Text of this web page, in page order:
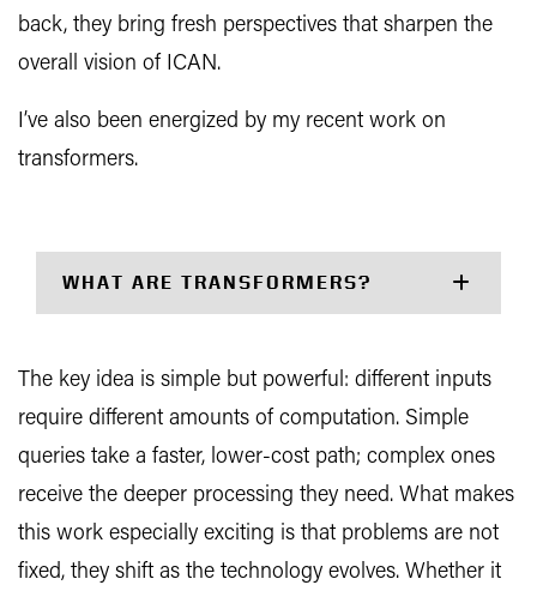
back, they bring fresh perspectives that sharpen the
overall vision of ICAN.
I’ve also been energized by my recent work on
transformers.
WHAT ARE TRANSFORMERS?
The key idea is simple but powerful: different inputs
require different amounts of computation. Simple
queries take a faster, lower-cost path; complex ones
receive the deeper processing they need. What makes
this work especially exciting is that problems are not
fixed, they shift as the technology evolves. Whether it